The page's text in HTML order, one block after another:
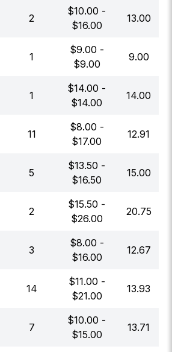
2
$10.00 -
$16.00
13.00
1
$9.00 -
$9.00
9.00
1
$14.00 -
$14.00
14.00
11
$8.00 -
$17.00
12.91
5
$13.50 -
$16.50
15.00
2
$15.50 -
$26.00
20.75
3
$8.00 -
$16.00
12.67
14
$11.00 -
$21.00
13.93
7
$10.00 -
$15.00
13.71